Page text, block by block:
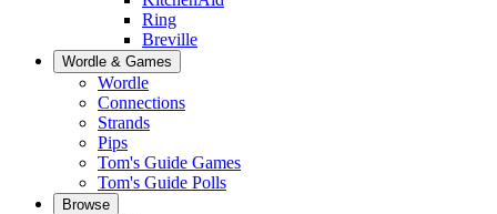
Ring
Breville
Wordle & Games
Wordle
Connections
Strands
Pips
Tom's Guide Games
Tom's Guide Polls
Browse